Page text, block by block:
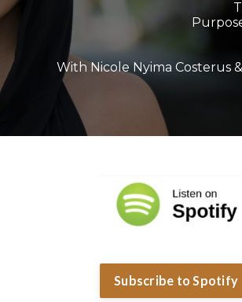
With Nicole Nyima Costerus
Subscribe to Spotify